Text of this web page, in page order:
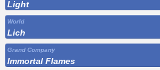
Light
World
Lich
Grand Company
Immortal Flames